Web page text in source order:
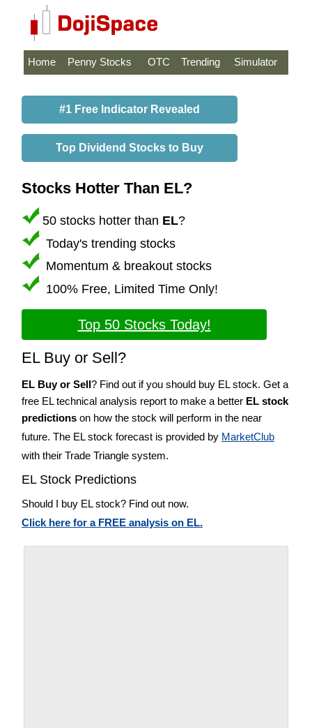
Home Penny Stocks OTC Trending Simulator
#1 Free Indicator Revealed
Top Dividend Stocks to Buy
Stocks Hotter Than EL?
50 stocks hotter than EL?
Today's trending stocks
Momentum & breakout stocks
100% Free, Limited Time Only!
Top 50 Stocks Today!
EL Buy or Sell?
EL Buy or Sell? Find out if you should buy EL stock. Get a
free EL technical analysis report to make a better EL stock
predictions on how the stock will perform in the near
future. The EL stock forecast is provided by MarketClub
with their Trade Triangle system.
EL Stock Predictions
Should I buy EL stock? Find out now.
Click here for a FREE analysis on EL.